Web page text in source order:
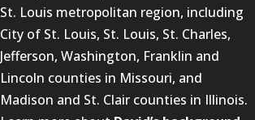
St. Louis metropolitan region, including
City of St. Louis, St. Louis, St. Charles,
Jefferson, Washington, Franklin and
Lincoln counties in Missouri, and
Madison and St. Clair counties in Illinois.